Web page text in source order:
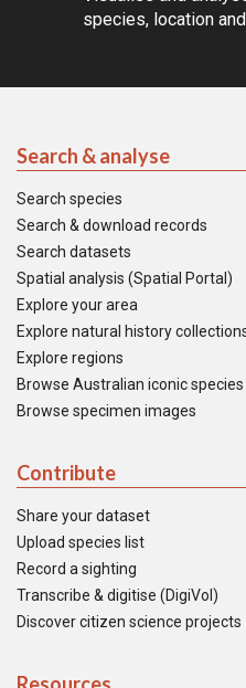
species, location
Search & analyse
Search species
Search & download records
Search datasets
Spatial analysis (Spatial Portal)
Explore your area
Explore natural history
Explore regions
Browse Australian iconic species
Browse specimen images
Contribute
Share your dataset
Upload species list
Record a sighting
Transcribe & digitise (DigiVol)
Discover citizen science projects